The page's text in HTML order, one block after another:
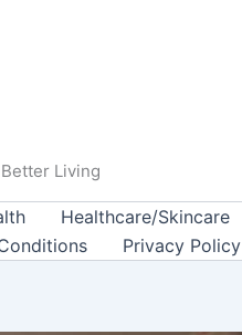
Living
Healthcare/Skincare
Privacy Policy